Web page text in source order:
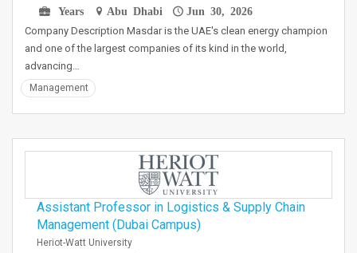
Years
Abu Dhabi Jun 30, 2026
Company Description Masdar is the UAE's clean energy champion
and one of the largest companies of its kind in the world,
advancing…
Management
Assistant Professor in Logistics & Supply Chain
Management (Dubai Campus)
Heriot-Watt University